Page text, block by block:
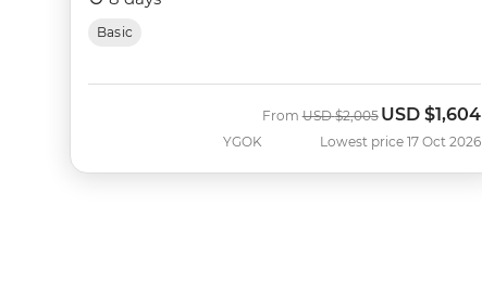
Basic
YGOK
FromWas
USD $2,005Now
USD $1,604
Lowest price 17 Oct 2026